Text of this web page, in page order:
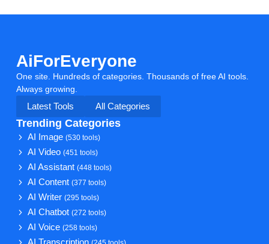
AiForEveryone
One site. Hundreds of categories. Thousands of free AI tools.
Always growing.
Latest Tools
All Categories
Trending Categories
AI Image(530 tools)
AI Video(451 tools)
AI Assistant(448 tools)
AI Content(377 tools)
AI Writer(295 tools)
AI Chatbot(272 tools)
AI Voice(258 tools)